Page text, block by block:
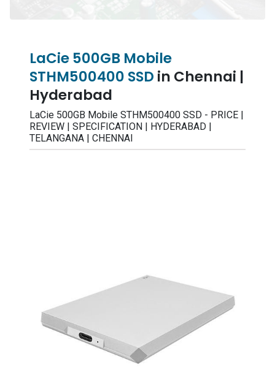
LaCie 500GB Mobile
STHM500400 SSD in Chennai |
Hyderabad
LaCie 500GB Mobile STHM500400 SSD - PRICE |
REVIEW | SPECIFICATION | HYDERABAD |
TELANGANA | CHENNAI